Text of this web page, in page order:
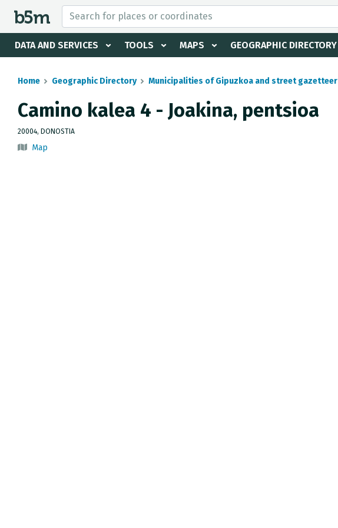
DATA AND SERVICES TOOLS MAPS GEOGRAPHIC DIRECTORY
search and directory
Home Geographic Directory Municipalities of Gipuzkoa and street gazetteer
Camino kalea 4 - Joakina, pentsioa
20004, DONOSTIA
Map